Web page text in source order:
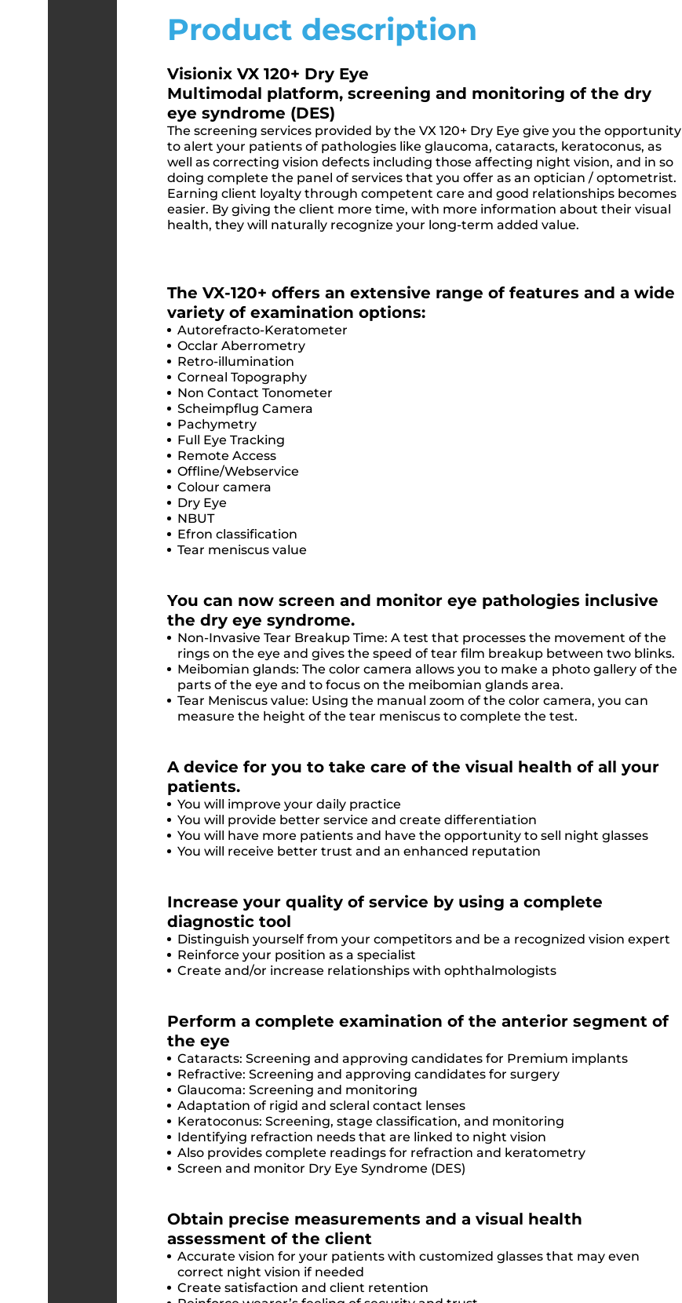
Product description
Visionix VX 120+ Dry Eye
Multimodal platform, screening and monitoring of the dry
eye syndrome (DES)
The screening services provided by the VX 120+ Dry Eye give you the opportunity
to alert your patients of pathologies like glaucoma, cataracts, keratoconus, as
well as correcting vision defects including those affecting night vision, and in so
doing complete the panel of services that you offer as an optician / optometrist.
Earning client loyalty through competent care and good relationships becomes
easier. By giving the client more time, with more information about their visual
health, they will naturally recognize your long-term added value.
The VX-120+ offers an extensive range of features and a wide
variety of examination options:
Autorefracto-Keratometer
Occlar Aberrometry
Retro-illumination
Corneal Topography
Non Contact Tonometer
Scheimpflug Camera
Pachymetry
Full Eye Tracking
Remote Access
Offline/Webservice
Colour camera
Dry Eye
NBUT
Efron classification
Tear meniscus value
You can now screen and monitor eye pathologies inclusive
the dry eye syndrome.
Non-Invasive Tear Breakup Time: A test that processes the movement of the
rings on the eye and gives the speed of tear film breakup between two blinks.
Meibomian glands: The color camera allows you to make a photo gallery of the
parts of the eye and to focus on the meibomian glands area.
Tear Meniscus value: Using the manual zoom of the color camera, you can
measure the height of the tear meniscus to complete the test.
A device for you to take care of the visual health of all your
patients.
You will improve your daily practice
You will provide better service and create differentiation
You will have more patients and have the opportunity to sell night glasses
You will receive better trust and an enhanced reputation
Increase your quality of service by using a complete
diagnostic tool
Distinguish yourself from your competitors and be a recognized vision expert
Reinforce your position as a specialist
Create and/or increase relationships with ophthalmologists
Perform a complete examination of the anterior segment of
the eye
Cataracts: Screening and approving candidates for Premium implants
Refractive: Screening and approving candidates for surgery
Glaucoma: Screening and monitoring
Adaptation of rigid and scleral contact lenses
Keratoconus: Screening, stage classification, and monitoring
Identifying refraction needs that are linked to night vision
Also provides complete readings for refraction and keratometry
Screen and monitor Dry Eye Syndrome (DES)
Obtain precise measurements and a visual health
assessment of the client
Accurate vision for your patients with customized glasses that may even
correct night vision if needed
Create satisfaction and client retention